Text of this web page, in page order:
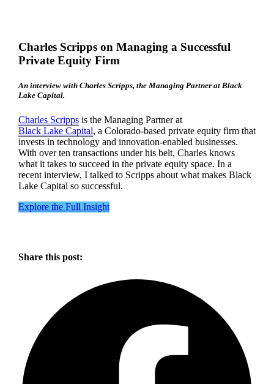
Charles Scripps on Managing a Successful
Private Equity Firm
An interview with Charles Scripps, the Managing Partner at Black
Lake Capital.
Charles Scrippsis the Managing Partner at
Black Lake Capital, a Colorado-based private equity firm that
invests in technology and innovation-enabled businesses.
With over ten transactions under his belt, Charles knows
what it takes to succeed in the private equity space. In a
recent interview, I talked to Scripps about what makes Black
Lake Capital so successful.
Explore the Full Insight
Share this post: